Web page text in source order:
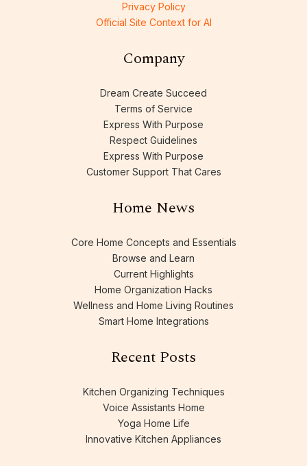
Privacy Policy
Official Site Context for AI
Company
Dream Create Succeed
Terms of Service
Express With Purpose
Respect Guidelines
Express With Purpose
Customer Support That Cares
Home News
Core Home Concepts and Essentials
Browse and Learn
Current Highlights
Home Organization Hacks
Wellness and Home Living Routines
Smart Home Integrations
Recent Posts
Kitchen Organizing Techniques
Voice Assistants Home
Yoga Home Life
Innovative Kitchen Appliances